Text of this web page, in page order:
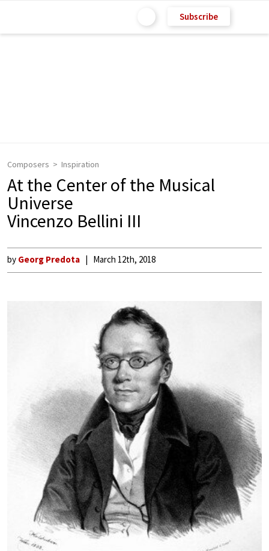
Subscribe
Composers Inspiration
At the Center of the Musical
Universe
Vincenzo Bellini III
by Georg Predota March 12th, 2018